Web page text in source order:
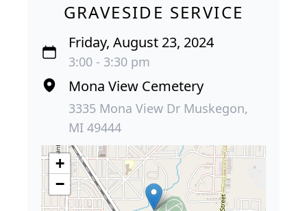
GRAVESIDE SERVICE
Friday, August 23, 2024
3:00 - 3:30 pm
Mona View Cemetery
3335 Mona View Dr Muskegon,
MI 49444
+
−